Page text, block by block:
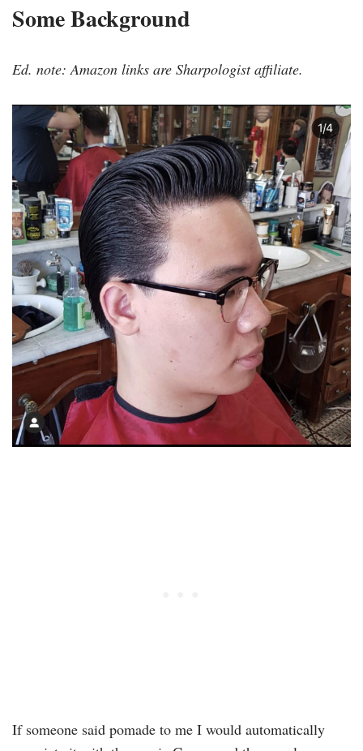
Some Background
Ed. note: Amazon links are Sharpologist affiliate.
If someone said pomade to me I would automatically